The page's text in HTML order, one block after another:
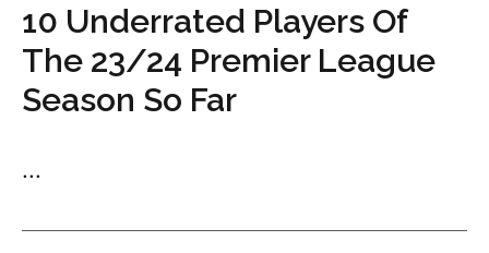
10 Underrated Players Of
The 23/24 Premier League
Season So Far
...